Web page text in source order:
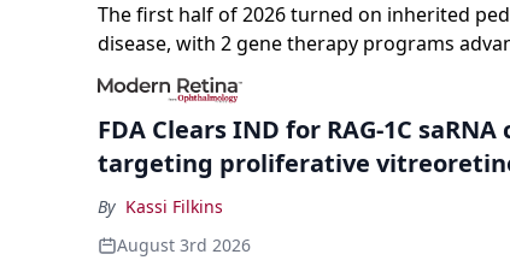
The first half of 2026 turned on inherited
disease, with 2 gene therapy programs
registration and a high-profile complete
a childhood-onset optic neuropathy.
FDA Clears IND for RAG-1C
targeting proliferative
By Kassi Filkins
August 3rd 2026